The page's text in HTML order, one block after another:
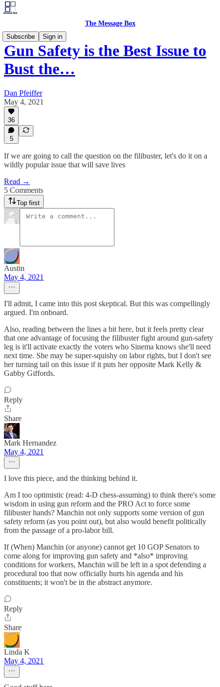
The Message Box
Subscribe
Sign in
Gun Safety is the Best Issue to
Bust the…
Dan Pfeiffer
May 4, 2021
36
5
If we are going to call the question on the filibuster, let's do it on a
wildly popular issue that will save lives
Read →
5 Comments
Top first
Austin
May 4, 2021
I'll admit, I came into this post skeptical. But this was compellingly
argued. I'm onboard.
Also, reading between the lines a bit here, but it feels pretty clear
that one advantage of focusing the filibuster fight around gun-safety
leg is it'll activate exactly the voters who Sinema knows she'll need
next time. She may be super-squishy on labor rights, but I don't see
her turning tail on this issue if it puts her opposite Mark Kelly &
Gabby Giffords.
Reply
Share
Mark Hernandez
May 4, 2021
I love this piece, and the thinking behind it.
Am I too optimistic (read: 4-D chess-assuming) to think there's some
wisdom in using gun reform and the PRO Act to force some
filibuster hands? Manchin not only supports some version of gun
safety reform (as you point out), but also would benefit politically
from the passage of a pro-labor bill.
If (When) Manchin (or anyone) cannot get 10 GOP Senators to
come along for improving gun safety and *also* improving
conditions for workers, Manchin will be left in a spot defending a
procedural too that now officially hurts his agenda and his
constituents; it won't be in the abstract anymore.
Reply
Share
Linda K
May 4, 2021